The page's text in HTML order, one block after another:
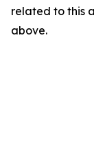
related to this
above.